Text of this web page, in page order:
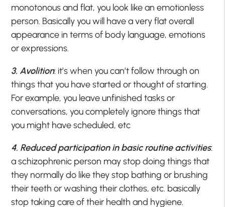
monotonous and flat, you look like an emotionless
person. Basically you will have a very flat overall
appearance in terms of body language, emotions
or expressions.
3. Avolition: it’s when you can’t follow through on
things that you have started or thought of starting.
For example, you leave unfinished tasks or
conversations, you completely ignore things that
you might have scheduled, etc
4. Reduced participation in basic routine activities:
a schizophrenic person may stop doing things that
they normally do like they stop bathing or brushing
their teeth or washing their clothes, etc. basically
stop taking care of their health and hygiene.